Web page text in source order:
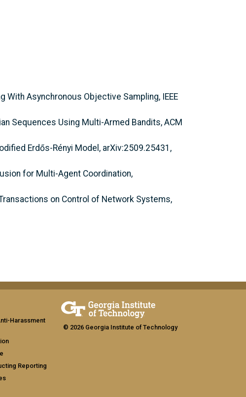
With Asynchronous Objective Sampling, IEEE
Sequences Using Multi-Armed Bandits, ACM
Erdős-Rényi Model, arXiv:2509.25431,
for Multi-Agent Coordination,
on Control of Network Systems,
Harassment
Reporting
© 2026 Georgia Institute of Technology